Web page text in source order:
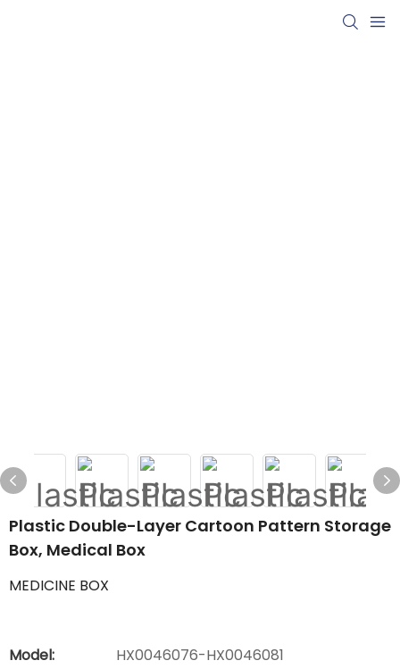
Plastic Double-Layer Cartoon Pattern Storage
Box, Medical Box
MEDICINE BOX
Model:
HX0046076-HX0046081